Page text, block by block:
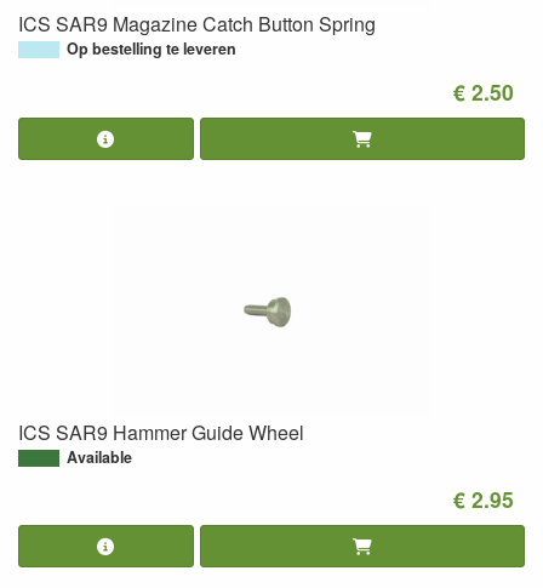
ICS SAR9 Magazine Catch Button Spring
Op bestelling te leveren
€ 2.50
ICS SAR9 Hammer Guide Wheel
Available
€ 2.95